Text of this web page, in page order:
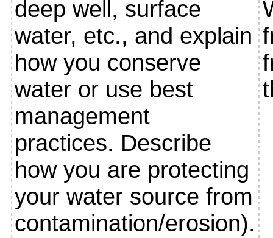
deep well, surface
water, etc., and explain
how you conserve
water or use best
management
practices. Describe
how you are protecting
your water source from
contamination/erosion).